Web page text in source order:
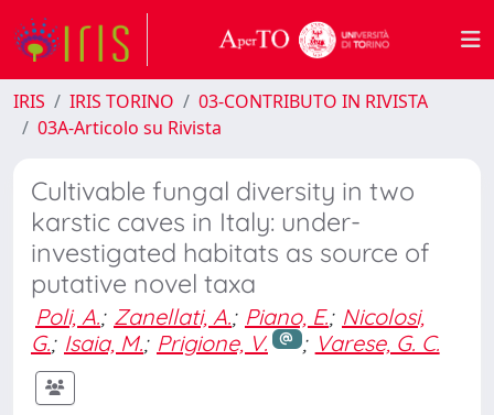
IRIS IRIS TORINO
03-CONTRIBUTO IN RIVISTA
03A-Articolo su Rivista
Cultivable fungal diversity in two
karstic caves in Italy: under-
investigated habitats as source of
putative novel taxa
Poli, A.; Zanellati, A.; Piano, E.; Nicolosi,
G.; Isaia, M.; Prigione, V. ; Varese, G. C.